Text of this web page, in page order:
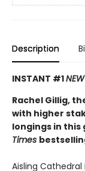
Description
INSTANT #1
Rachel Gillig,
with higher
longings in this
Times
Aisling Cathedral